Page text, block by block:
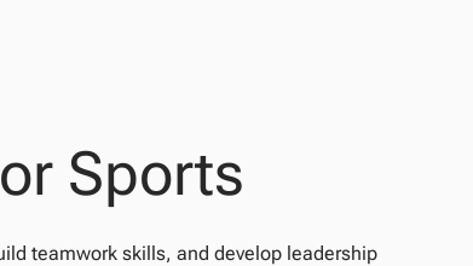
Sports
teamwork skills, and develop leadership